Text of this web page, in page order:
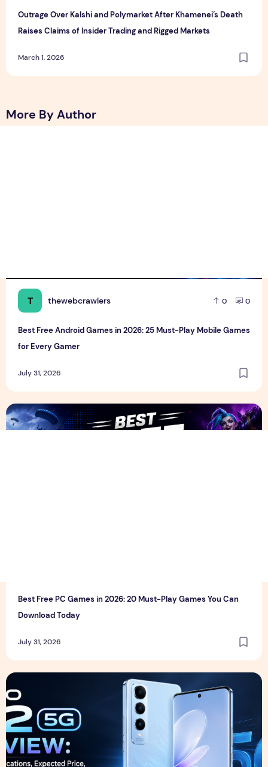
Outrage Over Kalshi and Polymarket After Khamenei’s Death
Raises Claims of Insider Trading and Rigged Markets
March 1, 2026
More By Author
T thewebcrawlers 0 0
Best Free Android Games in 2026: 25 Must-Play Mobile Games
for Every Gamer
July 31, 2026
Best Free PC Games in 2026: 20 Must-Play Games You Can
Download Today
July 31, 2026
Best Free PC Games in 2026: 20 Must-Play Games You
Vivo S2 5G Review: Full Specifications, Expected Price,